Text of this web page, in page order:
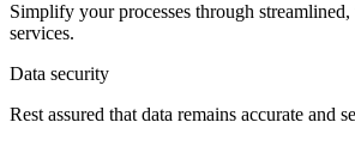
Simplify your processes through
services.
Data security
Rest assured that data remains accurate and